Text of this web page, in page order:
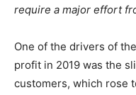
require a major effort
One of the drivers of
profit in 2019 was the
customers, which rose